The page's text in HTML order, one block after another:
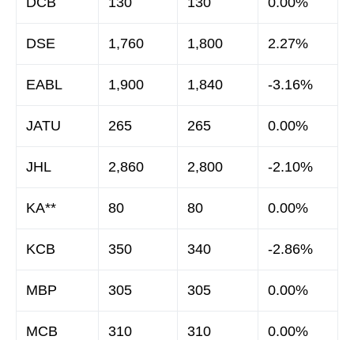
DSE 1,760 1,800 2.27%
EABL 1,900 1,840 -3.16%
JATU 265 265 0.00%
JHL 2,860 2,800 -2.10%
KA** 80 80 0.00%
KCB 350 340 -2.86%
MBP 305 305 0.00%
MCB 310 310 0.00%